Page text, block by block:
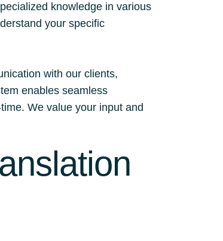
knowledge in various
your specific
with our clients,
enables seamless
We value your input and